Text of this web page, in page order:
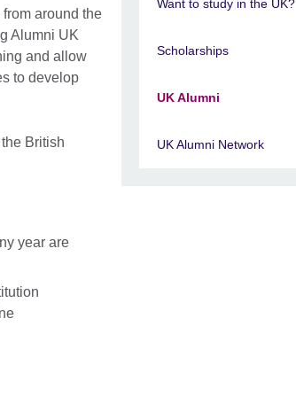
around the
Alumni UK
and allow
to develop
British
year are
Want to study in the UK?
Scholarships
UK Alumni
UK Alumni Network